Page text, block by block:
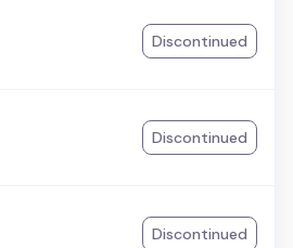
Discontinued
Discontinued
Discontinued